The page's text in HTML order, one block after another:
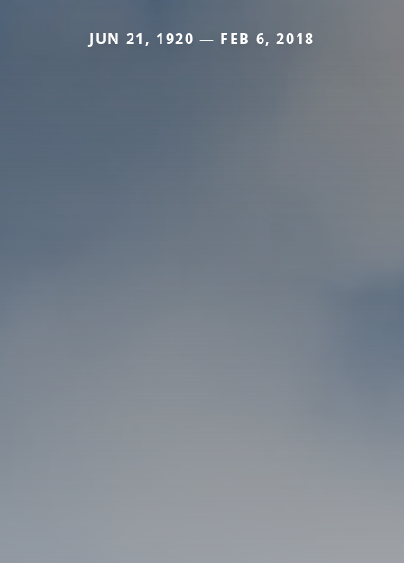
JUN 21, 1920 — FEB 6, 2018